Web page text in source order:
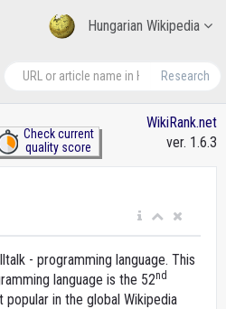
Hungarian Wikipedia
Research
Check current
quality score
WikiRank.net
ver. 1.6.3
- programming language. This
language is the 52nd
popular in the global Wikipedia